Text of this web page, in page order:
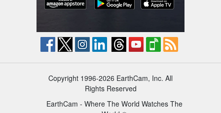
Copyright 1996-2026 EarthCam, Inc. All
Rights Reserved
EarthCam - Where The World Watches The